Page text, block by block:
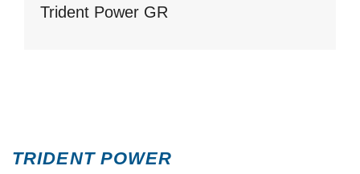
Trident Power GR
TRIDENT POWER